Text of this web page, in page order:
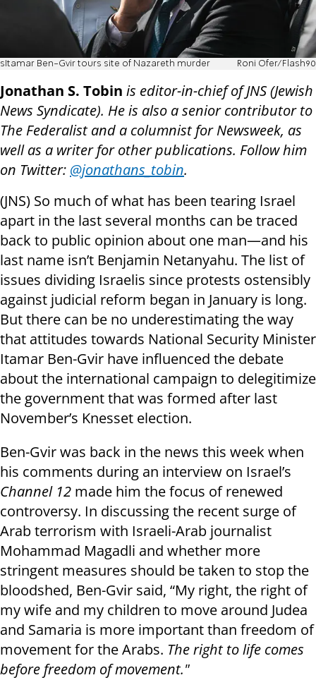
sItamar Ben-Gvir tours site of Nazareth murder Roni Ofer/Flash90
Jonathan S. Tobin is editor-in-chief of JNS (Jewish
News Syndicate). He is also a senior contributor to
The Federalist and a columnist for Newsweek, as
well as a writer for other publications. Follow him
on Twitter: @jonathans_tobin.
(JNS) So much of what has been tearing Israel
apart in the last several months can be traced
back to public opinion about one man—and his
last name isn’t Benjamin Netanyahu. The list of
issues dividing Israelis since protests ostensibly
against judicial reform began in January is long.
But there can be no underestimating the way
that attitudes towards National Security Minister
Itamar Ben-Gvir have influenced the debate
about the international campaign to delegitimize
the government that was formed after last
November’s Knesset election.
Ben-Gvir was back in the news this week when
his comments during an interview on Israel’s
Channel 12 made him the focus of renewed
controversy. In discussing the recent surge of
Arab terrorism with Israeli-Arab journalist
Mohammad Magadli and whether more
stringent measures should be taken to stop the
bloodshed, Ben-Gvir said, “My right, the right of
my wife and my children to move around Judea
and Samaria is more important than freedom of
movement for the Arabs. The right to life comes
before freedom of movement."